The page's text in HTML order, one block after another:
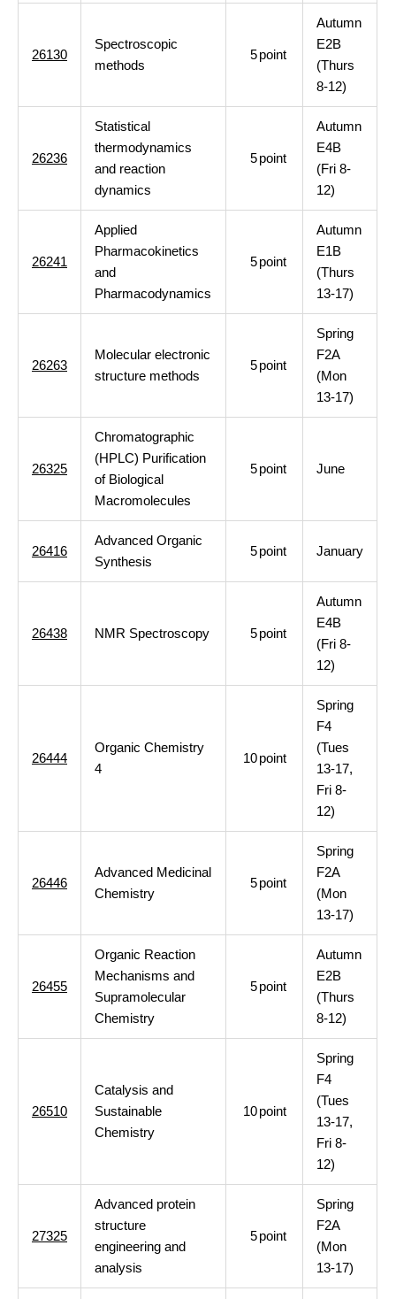
26130
Spectroscopic
methods
5point
Autumn
E2B
(Thurs
8-12)
26236
Statistical
thermodynamics
and reaction
dynamics
5point
Autumn
E4B
(Fri 8-
12)
26241
Applied
Pharmacokinetics
and
Pharmacodynamics
5point
Autumn
E1B
(Thurs
13-17)
26263
Molecular electronic
structure methods
5point
Spring
F2A
(Mon
13-17)
26325
Chromatographic
(HPLC) Purification
of Biological
Macromolecules
5point June
26416
Advanced Organic
Synthesis
5point January
26438 NMR Spectroscopy 5point
Autumn
E4B
(Fri 8-
12)
26444
Organic Chemistry
4
10point
Spring
F4
(Tues
13-17,
Fri 8-
12)
26446
Advanced Medicinal
Chemistry
5point
Spring
F2A
(Mon
13-17)
26455
Organic Reaction
Mechanisms and
Supramolecular
Chemistry
5point
Autumn
E2B
(Thurs
8-12)
26510
Catalysis and
Sustainable
Chemistry
10point
Spring
F4
(Tues
13-17,
Fri 8-
12)
27325
Advanced protein
structure
engineering and
analysis
5point
Spring
F2A
(Mon
13-17)